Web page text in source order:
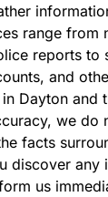
range from
reports to
and
Dayton and
we do
facts
discover any
us